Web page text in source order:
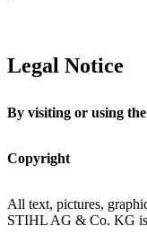
Legal Notice
By visiting or using
Copyright
All text, pictures,
STIHL AG & Co. KG is